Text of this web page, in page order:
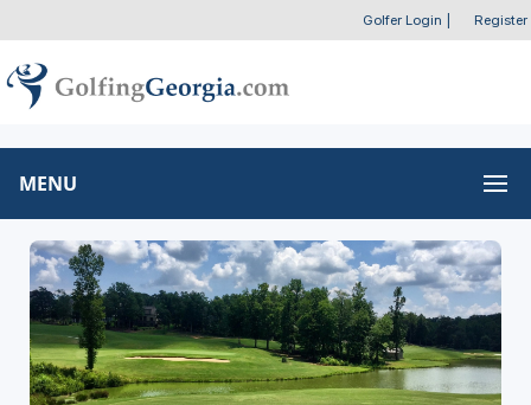
Golfer Login Register
MENU